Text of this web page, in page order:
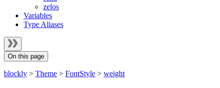
zelos
Variables
Type Aliases
On this page
blockly > Theme > FontStyle > weight